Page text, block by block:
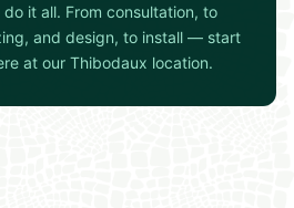
it all. From consultation, to
and design, to install — start
at our Thibodaux location.